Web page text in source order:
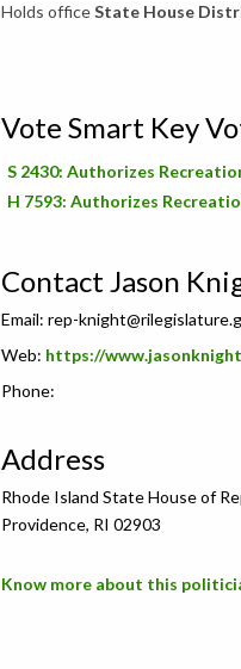
Holds officeState House
Vote Smart Key
S 2430: Authorizes
H 7593: Authorizes
Contact Jason
Email: rep-
Web: https://
Phone:
Address
Rhode Island State House of
Providence, RI 02903
Know more about this